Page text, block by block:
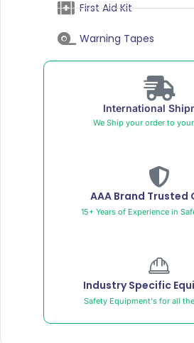
First Aid Kit
Warning Tapes
International
We Ship your order to
AAA Brand Trusted
15+ Years of Experience in
Industry Specific
Safety Equipment's for all